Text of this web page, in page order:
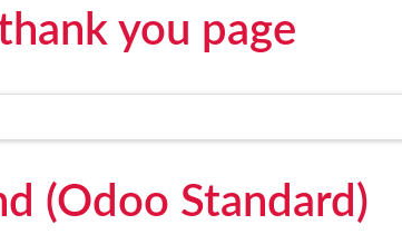
you page
(Odoo Standard)